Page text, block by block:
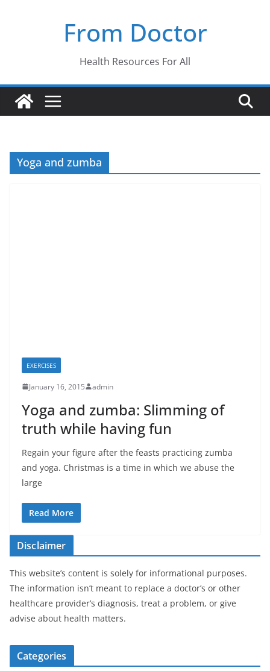
From Doctor
Health Resources For All
Yoga and zumba
EXERCISES
January 16, 2015 admin
Yoga and zumba: Slimming of
truth while having fun
Regain your figure after the feasts practicing zumba
and yoga. Christmas is a time in which we abuse the
large
Read More
Disclaimer
This website’s content is solely for informational purposes.
The information isn’t meant to replace a doctor’s or other
healthcare provider’s diagnosis, treat a problem, or give
advise about health matters.
Categories